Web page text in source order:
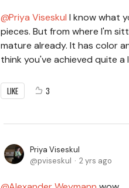
Priya Viseskul I know what
pieces. But from where I'm
mature already. It has color
think you've achieved quite
LIKE 3
Priya Viseskul
pviseskul
2 yrs ago